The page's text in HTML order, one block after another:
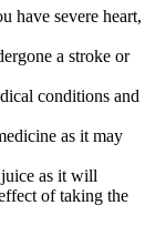
have severe heart,
a stroke or
conditions and
as it may
as it will
of taking the